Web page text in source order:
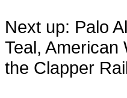
Next up: Palo
Teal, American
the Clapper